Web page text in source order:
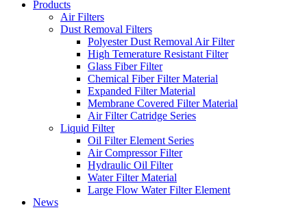
Products
Air Filters
Dust Removal Filters
Polyester Dust Removal Air Filter
High Temerature Resistant Filter
Glass Fiber Filter
Chemical Fiber Filter Material
Expanded Filter Material
Membrane Covered Filter Material
Air Filter Catridge Series
Liquid Filter
Oil Filter Element Series
Air Compressor Filter
Hydraulic Oil Filter
Water Filter Material
Large Flow Water Filter Element
News